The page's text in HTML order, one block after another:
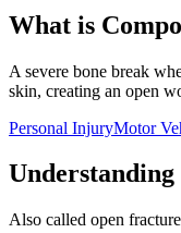
What is
A severe bone break
skin, creating an open
Personal InjuryMotor
Understanding
Also called open